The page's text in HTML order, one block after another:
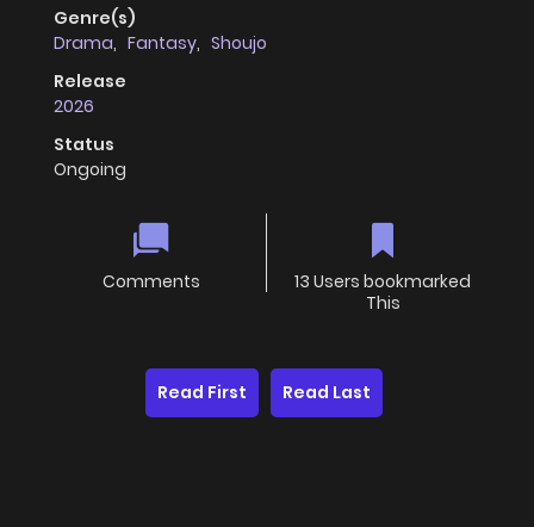
Genre(s)
Drama, Fantasy, Shoujo
Release
2026
Status
Ongoing
Comments
13 Users bookmarked
This
Read First Read Last